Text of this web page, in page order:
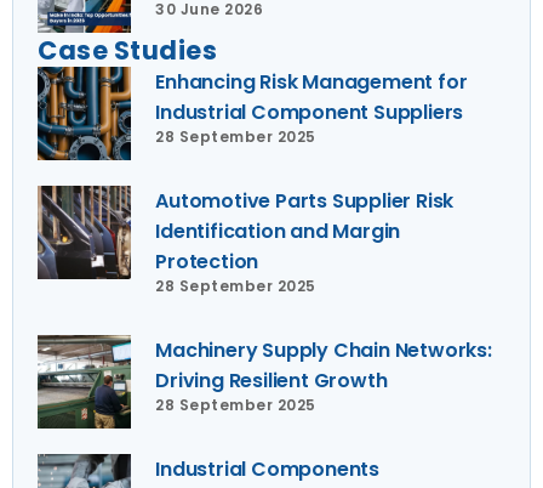
30 June 2026
Case Studies
Enhancing Risk Management for
Industrial Component Suppliers
28 September 2025
Automotive Parts Supplier Risk
Identification and Margin
Protection
28 September 2025
Machinery Supply Chain Networks:
Driving Resilient Growth
28 September 2025
Industrial Components